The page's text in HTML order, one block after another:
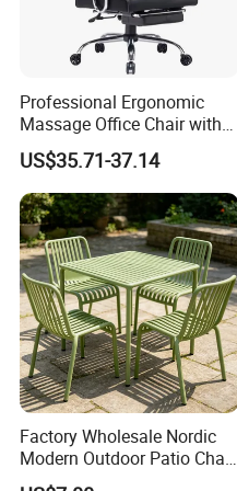
Professional Ergonomic
Massage Office Chair with
High Back
US$35.71-37.14
Factory Wholesale Nordic
Modern Outdoor Patio Chair
PP Dining Plastic Stackable